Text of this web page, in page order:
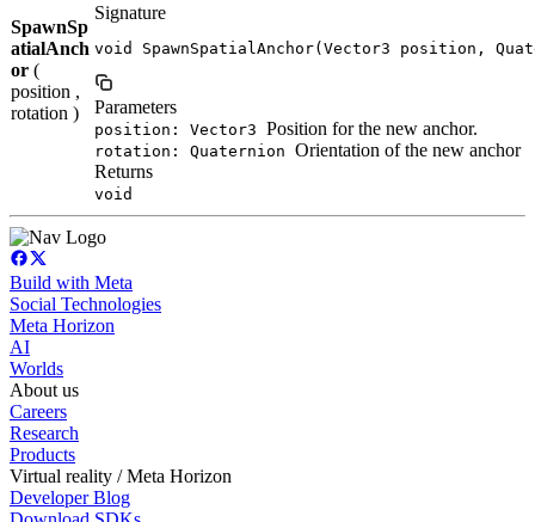
SpawnSp
atialAnch
or (
position ,
rotation )
Signature
void SpawnSpatialAnchor(Vector3 position,
Parameters
position: Vector3 Position for the new anchor.
rotation: Quaternion Orientation of the new anchor
Returns
void
Build with Meta
Social Technologies
Meta Horizon
AI
Worlds
About us
Careers
Research
Products
Virtual reality / Meta Horizon
Developer Blog